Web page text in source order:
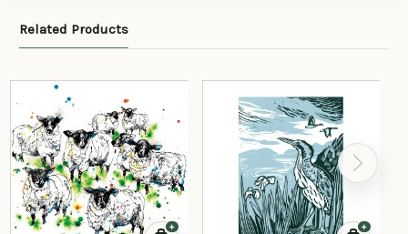
Related Products
+ +